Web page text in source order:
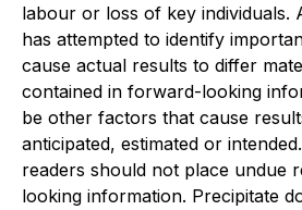
labour or loss of key individuals.
has attempted to identify
cause actual results to differ
contained in forward-looking
be other factors that cause
anticipated, estimated or
readers should not place undue
looking information. Precipitate